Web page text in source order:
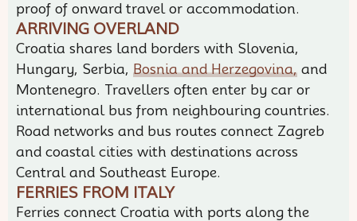
proof of onward travel or accommodation.
ARRIVING OVERLAND
Croatia shares land borders with Slovenia,
Hungary, Serbia, Bosnia and Herzegovina, and
Montenegro. Travellers often enter by car or
international bus from neighbouring countries.
Road networks and bus routes connect Zagreb
and coastal cities with destinations across
Central and Southeast Europe.
FERRIES FROM ITALY
Ferries connect Croatia with ports along the